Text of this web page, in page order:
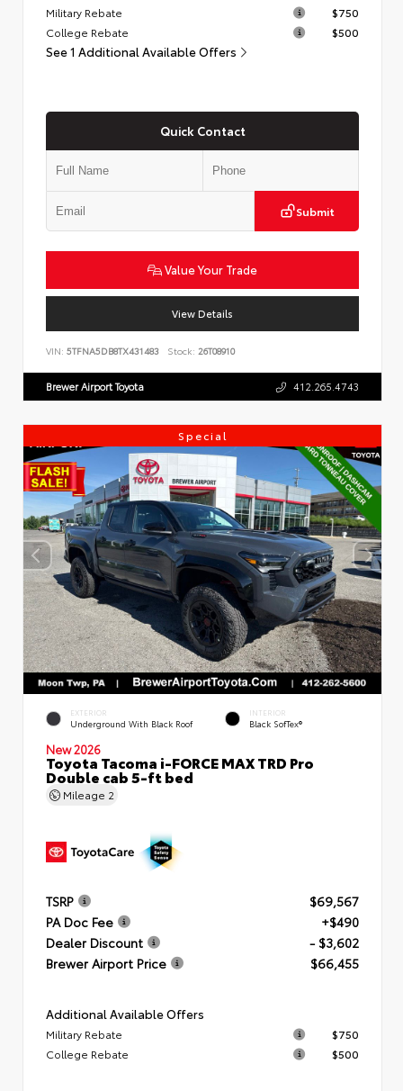
Military Rebate
$750
College Rebate
$500
See 1 Additional Available Offers
Quick Contact
Submit
Value Your Trade
View Details
VIN: 5TFNA5DB8TX431483 Stock: 26T08910
Brewer Airport Toyota 412.265.4743
Special
EXTERIOR
Underground With Black Roof
INTERIOR
Black SofTex®
New 2026
Toyota Tacoma i-FORCE MAX TRD Pro
Double cab 5-ft bed
Mileage 2
TSRP
$69,567
PA Doc Fee
+$490
Dealer Discount
- $3,602
Brewer Airport Price
$66,455
Additional Available Offers
Military Rebate
$750
College Rebate
$500